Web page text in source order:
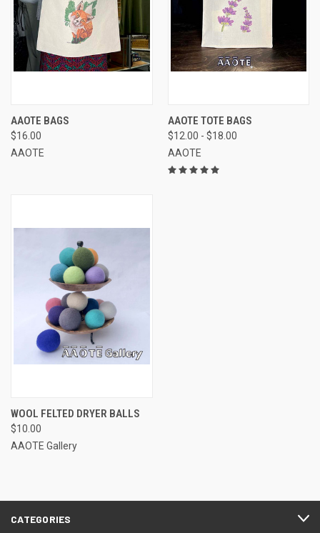
AAOTE BAGS
$16.00
AAOTE
AAOTE TOTE BAGS
$12.00 - $18.00
AAOTE
WOOL FELTED DRYER BALLS
$10.00
AAOTE Gallery
CATEGORIES